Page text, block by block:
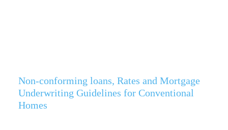
Non-conforming loans, Rates and Mortgage
Underwriting Guidelines for Conventional
Homes